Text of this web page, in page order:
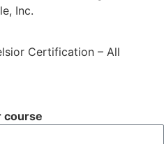
Inc.
Certification – All
course